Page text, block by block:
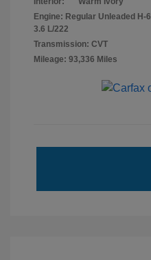
Engine: Regular Unleaded H-6
3.6 L/222
Transmission: CVT
Mileage: 93,336 Miles